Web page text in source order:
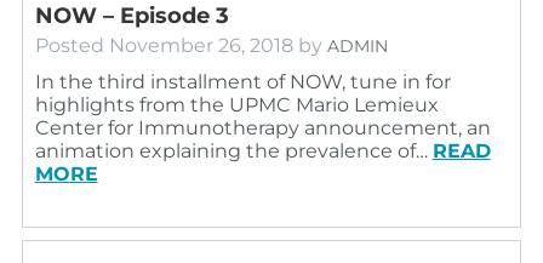
NOW – Episode 3
Posted November 26, 2018 by ADMIN
In the third installment of NOW, tune in for
highlights from the UPMC Mario Lemieux
Center for Immunotherapy announcement, an
animation explaining the prevalence of… READ
MORE